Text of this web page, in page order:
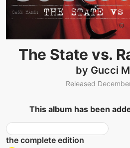
The State vs.
by Gucci
Released
This album has been
the complete edition